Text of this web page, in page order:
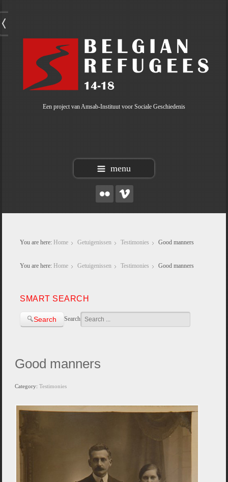
Een project van Amsab-Instituut voor Sociale Geschiedenis
menu
You are here: Home Getuigenissen Testimonies Good manners
You are here: Home Getuigenissen Testimonies Good manners
SMART SEARCH
Search Search
Good manners
Category:Testimonies